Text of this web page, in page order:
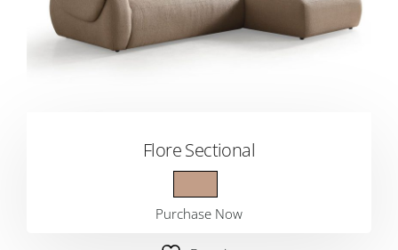
Flore Sectional
Purchase Now